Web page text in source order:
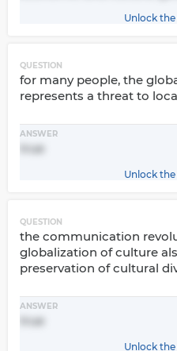
Unlock
QUESTION
for many people, the
represents a threat to
ANSWER
true
Unlock
QUESTION
the communication
globalization of culture
preservation of cultural
ANSWER
true
Unlock